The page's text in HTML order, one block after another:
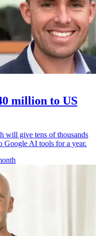
million to US
will give tens of thousands
Google AI tools for a year.